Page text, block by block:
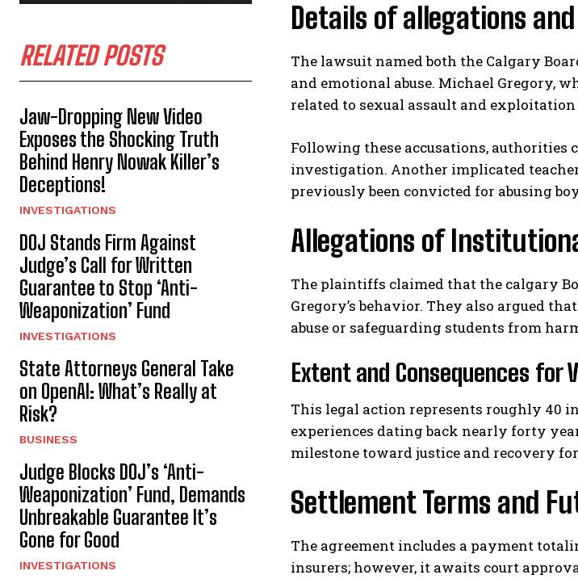
I WANT IN
I've read and accept the Privacy
RELATED POSTS
Jaw-Dropping New Video
Exposes the Shocking Truth
Behind Henry Nowak Killer’s
Deceptions!
INVESTIGATIONS
DOJ Stands Firm Against
Judge’s Call for Written
Guarantee to Stop ‘Anti-
Weaponization’ Fund
INVESTIGATIONS
State Attorneys General Take
on OpenAI: What’s Really at
Risk?
BUSINESS
Judge Blocks DOJ’s ‘Anti-
Weaponization’ Fund, Demands
Unbreakable Guarantee It’s
Gone for Good
INVESTIGATIONS
Details of allegations
The lawsuit named both the Calgary
and emotional abuse. Michael Gregory,
related to sexual assault and
Following these accusations, authorities
investigation. Another implicated
previously been convicted for abusing
Allegations of
The plaintiffs claimed that the calgary
Gregory’s behavior. They also argued
abuse or safeguarding students from
Extent and Consequences for
This legal action represents roughly 40
experiences dating back nearly forty
milestone toward justice and recovery
Settlement Terms and
The agreement includes a payment
insurers; however, it awaits court